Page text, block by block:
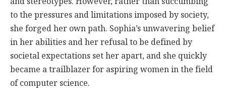
to the pressures and limitations imposed by society,
she forged her own path. Sophia’s unwavering belief
in her abilities and her refusal to be defined by
societal expectations set her apart, and she quickly
became a trailblazer for aspiring women in the field
of computer science.